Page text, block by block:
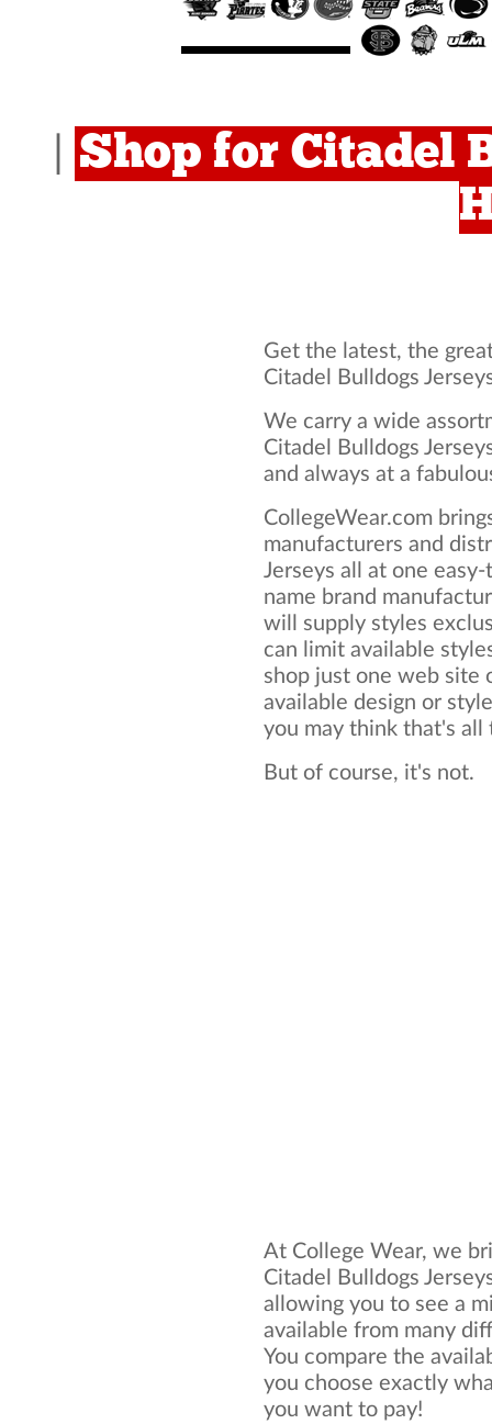
Shop for Citadel
Get the latest, the
Citadel Bulldogs
We carry a wide
Citadel Bulldogs
and always at a
CollegeWear.com
manufacturers and
Jerseys all at one
name brand
will supply styles
can limit available
shop just one web site
available design or
you may think that's all
But of course, it's not.
At College Wear, we
Citadel Bulldogs
allowing you to see a
available from many
You compare the
you choose exactly
you want to pay!